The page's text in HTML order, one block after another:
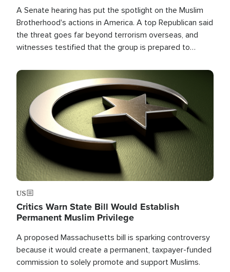
A Senate hearing has put the spotlight on the Muslim
Brotherhood's actions in America. A top Republican said
the threat goes far beyond terrorism overseas, and
witnesses testified that the group is prepared to
the U.S.
Image
US
Critics Warn State Bill Would Establish
Permanent Muslim Privilege
A proposed Massachusetts bill is sparking controversy
because it would create a permanent, taxpayer-funded
commission to solely promote and support Muslims.